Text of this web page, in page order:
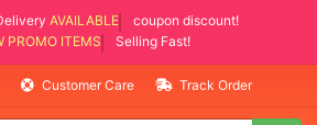
AVAILABLE
coupon discount!
PROMO ITEMS
Selling Fast!
Customer Care Track Order